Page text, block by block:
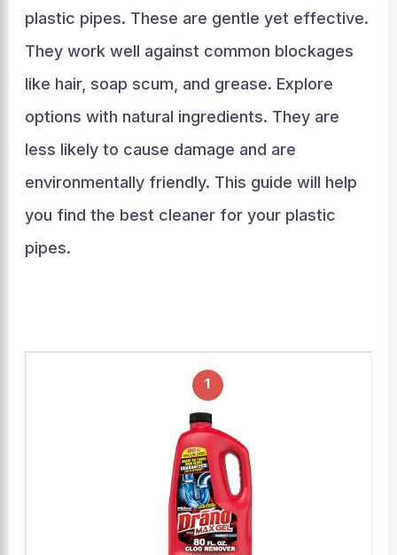
plastic pipes. These are gentle yet effective.
They work well against common blockages
like hair, soap scum, and grease. Explore
options with natural ingredients. They are
less likely to cause damage and are
environmentally friendly. This guide will help
you find the best cleaner for your plastic
pipes.
1